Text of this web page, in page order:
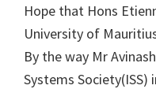
Hope that Hons
University of
By the way Mr
Systems